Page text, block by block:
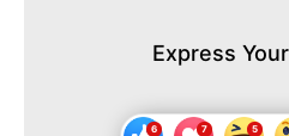
Express